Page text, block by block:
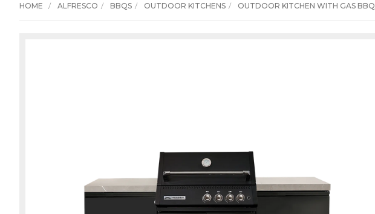
HOME ALFRESCO BBQS OUTDOOR KITCHENS OUTDOOR KITCHEN WITH GAS BBQ